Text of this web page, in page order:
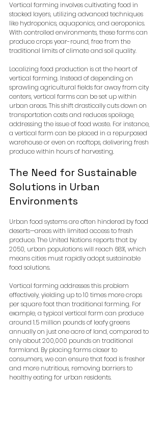
Vertical farming involves cultivating food in
stacked layers, utilizing advanced techniques
like hydroponics, aquaponics, and aeroponics.
With controlled environments, these farms can
produce crops year-round, free from the
traditional limits of climate and soil quality.
Localizing food production is at the heart of
vertical farming. Instead of depending on
sprawling agricultural fields far away from city
centers, vertical farms can be set up within
urban areas. This shift drastically cuts down on
transportation costs and reduces spoilage,
addressing the issue of food waste. For instance,
a vertical farm can be placed in a repurposed
warehouse or even on rooftops, delivering fresh
produce within hours of harvesting.
The Need for Sustainable
Solutions in Urban
Environments
Urban food systems are often hindered by food
deserts—areas with limited access to fresh
produce. The United Nations reports that by
2050, urban populations will reach 68%, which
means cities must rapidly adopt sustainable
food solutions.
Vertical farming addresses this problem
effectively, yielding up to 10 times more crops
per square foot than traditional farming. For
example, a typical vertical farm can produce
around 1.5 million pounds of leafy greens
annually on just one acre of land, compared to
only about 200,000 pounds on traditional
farmland. By placing farms closer to
consumers, we can ensure that food is fresher
and more nutritious, removing barriers to
healthy eating for urban residents.